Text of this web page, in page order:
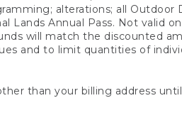
alterations; all Outdoor
Lands Annual Pass. Not valid
will match the discounted
and to limit quantities of
than your billing address